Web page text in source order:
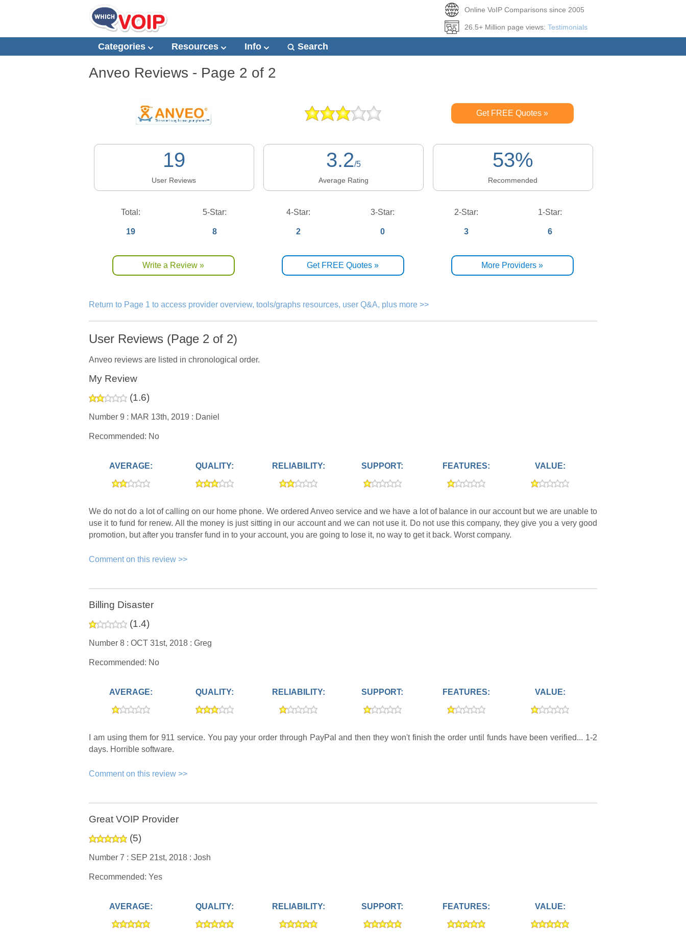
Online VoIP Comparisons since 2005
26.5+ Million page views: Testimonials
Categories Resources Info Search
Anveo Reviews - Page 2 of 2
Get FREE Quotes »
19
User Reviews
3.2/5
Average Rating
53%
Recommended
Total:
19
5-Star:
8
4-Star:
2
3-Star:
0
2-Star:
3
1-Star:
6
Write a Review » Get FREE Quotes » More Providers »
Return to Page 1 to access provider overview, tools/graphs resources, user Q&A, plus more >>
User Reviews (Page 2 of 2)
Anveo reviews are listed in chronological order.
My Review
(1.6)
Number 9 : MAR 13th, 2019 : Daniel
Recommended: No
AVERAGE: QUALITY: RELIABILITY: SUPPORT: FEATURES: VALUE:
We do not do a lot of calling on our home phone. We ordered Anveo service and we have a lot of balance in our account but we are unable to
use it to fund for renew. All the money is just sitting in our account and we can not use it. Do not use this company, they give you a very good
promotion, but after you transfer fund in to your account, you are going to lose it, no way to get it back. Worst company.
Comment on this review >>
Billing Disaster
(1.4)
Number 8 : OCT 31st, 2018 : Greg
Recommended: No
AVERAGE: QUALITY: RELIABILITY: SUPPORT: FEATURES: VALUE:
I am using them for 911 service. You pay your order through PayPal and then they won't finish the order until funds have been verified... 1-2
days. Horrible software.
Comment on this review >>
Great VOIP Provider
(5)
Number 7 : SEP 21st, 2018 : Josh
Recommended: Yes
AVERAGE: QUALITY: RELIABILITY: SUPPORT: FEATURES: VALUE: